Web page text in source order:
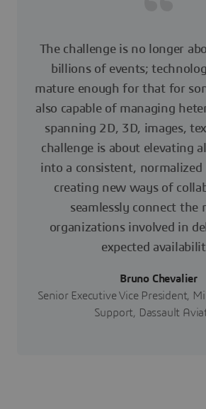
The challenge is no longer
billions of events;
mature enough for that for
also capable of managing
spanning 2D, 3D, images,
challenge is about elevating
into a consistent,
creating new ways of
seamlessly connect the
organizations involved in
expected
Bruno Chevalier
Senior Executive Vice President,
Support, Dassault